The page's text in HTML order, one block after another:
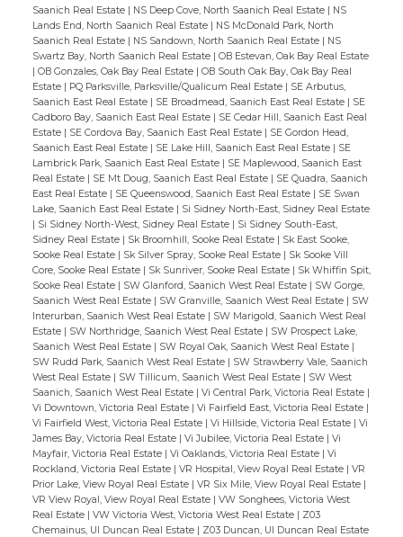
Saanich Real Estate | NS Deep Cove, North Saanich Real Estate | NS
Lands End, North Saanich Real Estate | NS McDonald Park, North
Saanich Real Estate | NS Sandown, North Saanich Real Estate | NS
Swartz Bay, North Saanich Real Estate | OB Estevan, Oak Bay Real Estate
| OB Gonzales, Oak Bay Real Estate | OB South Oak Bay, Oak Bay Real
Estate | PQ Parksville, Parksville/Qualicum Real Estate | SE Arbutus,
Saanich East Real Estate | SE Broadmead, Saanich East Real Estate | SE
Cadboro Bay, Saanich East Real Estate | SE Cedar Hill, Saanich East Real
Estate | SE Cordova Bay, Saanich East Real Estate | SE Gordon Head,
Saanich East Real Estate | SE Lake Hill, Saanich East Real Estate | SE
Lambrick Park, Saanich East Real Estate | SE Maplewood, Saanich East
Real Estate | SE Mt Doug, Saanich East Real Estate | SE Quadra, Saanich
East Real Estate | SE Queenswood, Saanich East Real Estate | SE Swan
Lake, Saanich East Real Estate | Si Sidney North-East, Sidney Real Estate
| Si Sidney North-West, Sidney Real Estate | Si Sidney South-East,
Sidney Real Estate | Sk Broomhill, Sooke Real Estate | Sk East Sooke,
Sooke Real Estate | Sk Silver Spray, Sooke Real Estate | Sk Sooke Vill
Core, Sooke Real Estate | Sk Sunriver, Sooke Real Estate | Sk Whiffin Spit,
Sooke Real Estate | SW Glanford, Saanich West Real Estate | SW Gorge,
Saanich West Real Estate | SW Granville, Saanich West Real Estate | SW
Interurban, Saanich West Real Estate | SW Marigold, Saanich West Real
Estate | SW Northridge, Saanich West Real Estate | SW Prospect Lake,
Saanich West Real Estate | SW Royal Oak, Saanich West Real Estate |
SW Rudd Park, Saanich West Real Estate | SW Strawberry Vale, Saanich
West Real Estate | SW Tillicum, Saanich West Real Estate | SW West
Saanich, Saanich West Real Estate | Vi Central Park, Victoria Real Estate |
Vi Downtown, Victoria Real Estate | Vi Fairfield East, Victoria Real Estate |
Vi Fairfield West, Victoria Real Estate | Vi Hillside, Victoria Real Estate | Vi
James Bay, Victoria Real Estate | Vi Jubilee, Victoria Real Estate | Vi
Mayfair, Victoria Real Estate | Vi Oaklands, Victoria Real Estate | Vi
Rockland, Victoria Real Estate | VR Hospital, View Royal Real Estate | VR
Prior Lake, View Royal Real Estate | VR Six Mile, View Royal Real Estate |
VR View Royal, View Royal Real Estate | VW Songhees, Victoria West
Real Estate | VW Victoria West, Victoria West Real Estate | Z03
Chemainus, UI Duncan Real Estate | Z03 Duncan, UI Duncan Real Estate